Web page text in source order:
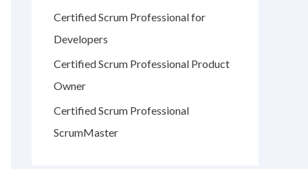
Certified Scrum Professional for
Developers
Certified Scrum Professional Product
Owner
Certified Scrum Professional
ScrumMaster